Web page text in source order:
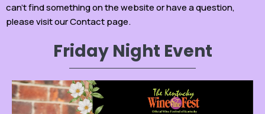
can’t find something on the website or have a question,
please visit our Contact page.
Friday Night Event